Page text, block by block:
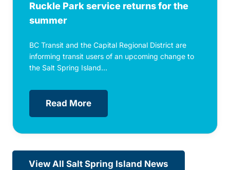
Ruckle Park service returns for the
summer
BC Transit and the Capital Regional District are
informing transit users of an upcoming change to
the Salt Spring Island...
Read More
View All Salt Spring Island News